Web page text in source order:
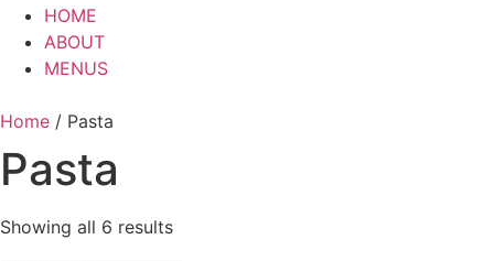
HOME
ABOUT
MENUS
Home / Pasta
Pasta
Showing all 6 results